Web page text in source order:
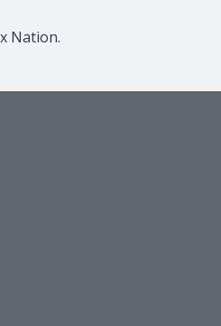
Nation.